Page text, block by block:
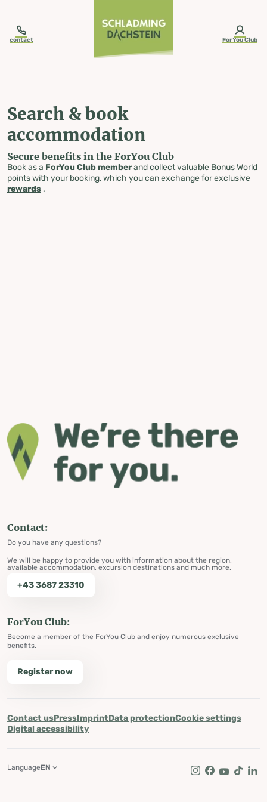
contact ForYou Club
Search & book
accommodation
Secure benefits in the ForYou Club
Book as a ForYou Club memberand collect valuable Bonus World
points with your booking, which you can exchange for exclusive
rewards .
Contact:
Do you have any questions?
We will be happy to provide you with information about the region,
available accommodation, excursion destinations and much more.
+43 3687 23310
ForYou Club:
Become a member of the ForYou Club and enjoy numerous exclusive
benefits.
Register now
Contact usPressImprintData protectionCookie settings
Digital accessibility
Instagram
Facebook
Youtube
Tik Tok
LanguageEN